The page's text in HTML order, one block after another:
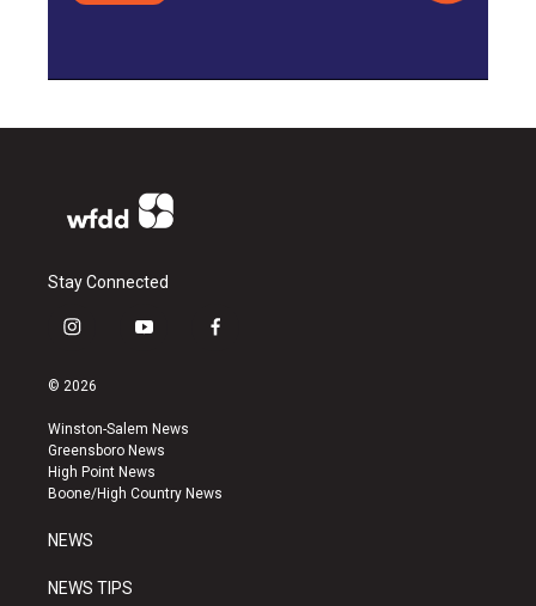
Stay Connected
i
s
a
g
r
a
y
u
b
e
f
k
© 2026
Winston-Salem News
Greensboro News
High Point News
Boone/High Country News
NEWS
NEWS TIPS